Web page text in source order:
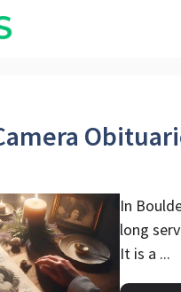
In
long
It is a ...